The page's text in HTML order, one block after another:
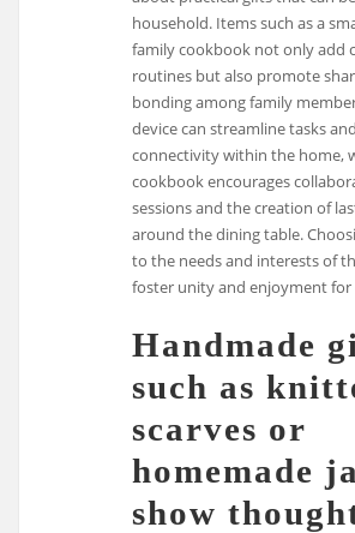
household. Items such as a
family cookbook not only add
routines but also promote
bonding among family
device can streamline tasks
connectivity within the home,
cookbook encourages
sessions and the creation of
around the dining table.
to the needs and interests of
foster unity and enjoyment
Handmade
such as
scarves or
homemade
show